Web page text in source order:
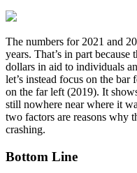
The numbers for 2021 and
years. That’s in part
dollars in aid to individuals
let’s instead focus on the
on the far left (2019). It
still nowhere near where it
two factors are reasons why
crashing.
Bottom Line